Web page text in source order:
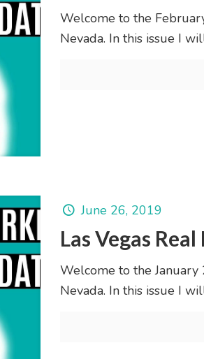
Welcome to the
Nevada. In this issue I
June 26, 2019
Las Vegas
Welcome to the
Nevada. In this issue I